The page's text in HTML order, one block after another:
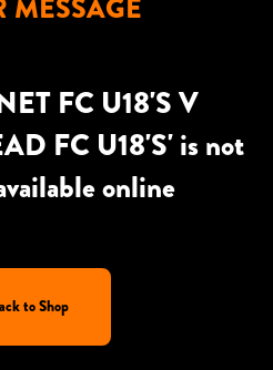
MESSAGE
FC U18'S V
FC U18'S' is not
online
to Shop